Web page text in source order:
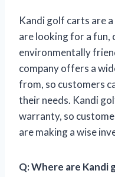
Kandi golf carts are
are looking for a fun,
environmentally
company offers a
from, so customers
their needs. Kandi
warranty, so
are making a wise
Q:Where are Kandi